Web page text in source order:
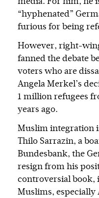
“hyphenated”
furious for being
However, right-
fanned the debate
voters who are
Angela Merkel’s
1 million refugees
years ago.
Muslim integration
Thilo Sarrazin, a
Bundesbank, the
resign from his
controversial book,
Muslims, especially